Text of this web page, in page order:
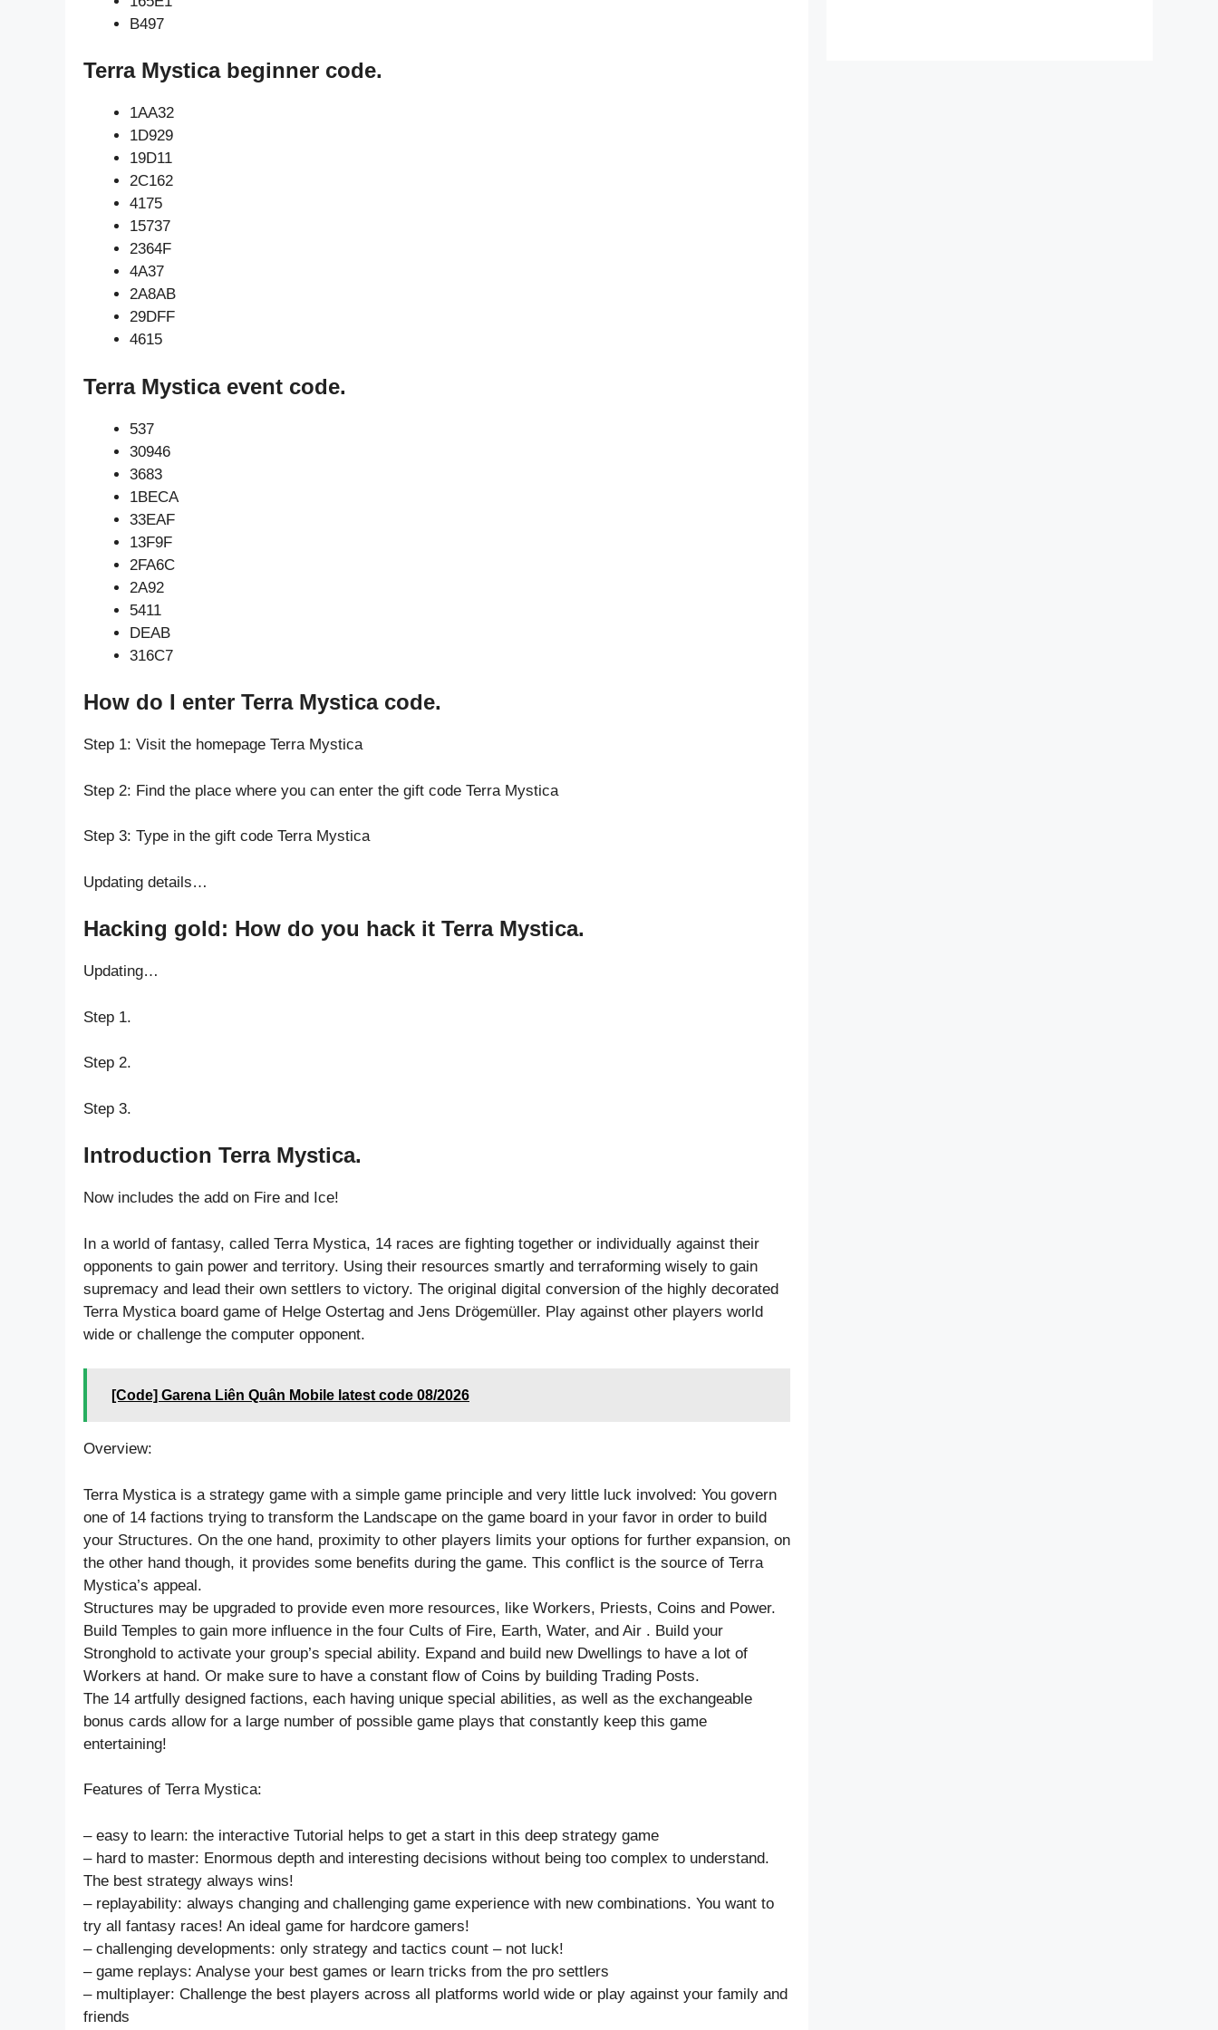
B497
Terra Mystica beginner code.
1AA32
1D929
19D11
2C162
4175
15737
2364F
4A37
2A8AB
29DFF
4615
Terra Mystica event code.
537
30946
3683
1BECA
33EAF
13F9F
2FA6C
2A92
5411
DEAB
316C7
How do I enter Terra Mystica code.
Step 1: Visit the homepage Terra Mystica
Step 2: Find the place where you can enter the gift code Terra Mystica
Step 3: Type in the gift code Terra Mystica
Updating details…
Hacking gold: How do you hack it Terra Mystica.
Updating…
Step 1.
Step 2.
Step 3.
Introduction Terra Mystica.
Now includes the add on Fire and Ice!
In a world of fantasy, called Terra Mystica, 14 races are fighting together or individually against their
opponents to gain power and territory. Using their resources smartly and terraforming wisely to gain
supremacy and lead their own settlers to victory. The original digital conversion of the highly decorated
Terra Mystica board game of Helge Ostertag and Jens Drögemüller. Play against other players world
wide or challenge the computer opponent.
[Code] Garena Liên Quân Mobile latest code 08/2026
Overview:
Terra Mystica is a strategy game with a simple game principle and very little luck involved: You govern
one of 14 factions trying to transform the Landscape on the game board in your favor in order to build
your Structures. On the one hand, proximity to other players limits your options for further expansion, on
the other hand though, it provides some benefits during the game. This conflict is the source of Terra
Mystica’s appeal.
Structures may be upgraded to provide even more resources, like Workers, Priests, Coins and Power.
Build Temples to gain more influence in the four Cults of Fire, Earth, Water, and Air . Build your
Stronghold to activate your group’s special ability. Expand and build new Dwellings to have a lot of
Workers at hand. Or make sure to have a constant flow of Coins by building Trading Posts.
The 14 artfully designed factions, each having unique special abilities, as well as the exchangeable
bonus cards allow for a large number of possible game plays that constantly keep this game
entertaining!
Features of Terra Mystica:
– easy to learn: the interactive Tutorial helps to get a start in this deep strategy game
– hard to master: Enormous depth and interesting decisions without being too complex to understand.
The best strategy always wins!
– replayability: always changing and challenging game experience with new combinations. You want to
try all fantasy races! An ideal game for hardcore gamers!
– challenging developments: only strategy and tactics count – not luck!
– game replays: Analyse your best games or learn tricks from the pro settlers
– multiplayer: Challenge the best players across all platforms world wide or play against your family and
friends